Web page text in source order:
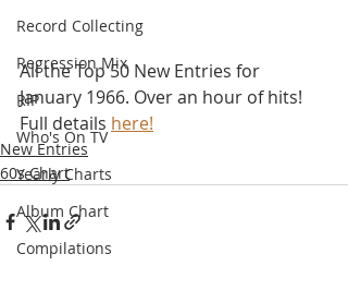
Record Collecting
Regression Mix
RIP
Who's On TV
Yearly Charts
Album Chart
Compilations
All the Top 50 New Entries for
January 1966. Over an hour of hits!
Full details here!
New Entries
60s Chart